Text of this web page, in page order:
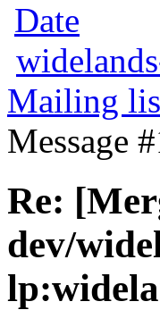
Date
Mailing
Message
Re:
dev/